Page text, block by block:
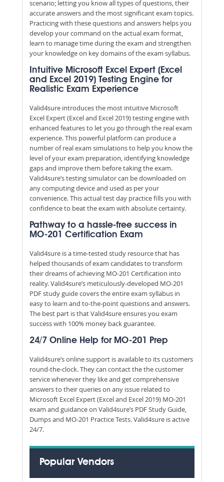
scenario; letting you know all types of questions, their
accurate answers and the most significant exam topics.
Practicing with these questions and answers helps you
develop your command on the actual exam format,
learn to manage time during the exam and strengthen
your knowledge on key domains of the exam syllabus.
Intuitive Microsoft Excel Expert (Excel
and Excel 2019) Testing Engine for
Realistic Exam Experience
Valid4sure introduces the most intuitive Microsoft
Excel Expert (Excel and Excel 2019) testing engine with
enhanced features to let you go through the real exam
experience. This powerful platform can produce a
number of real exam simulations to help you know the
level of your exam preparation, identifying knowledge
gaps and improve them before taking the exam.
Valid4sure’s testing simulator can be downloaded on
any computing device and used as per your
convenience. This actual test day practice fills you with
confidence to beat the exam with absolute certainty.
Pathway to a hassle-free success in
MO-201 Certification Exam
Valid4sure is a time-tested study resource that has
helped thousands of exam candidates to transform
their dreams of achieving MO-201 Certification into
reality. Valid4sure’s meticulously-developed MO-201
PDF study guide covers the entire exam syllabus in
easy to learn and to-the-point questions and answers.
The best part is that Valid4sure ensures you exam
success with 100% money back guarantee.
24/7 Online Help for MO-201 Prep
Valid4sure’s online support is available to its customers
round-the-clock. They can contact the the customer
service whenever they like and get comprehensive
answers to their queries on any issue related to
Microsoft Excel Expert (Excel and Excel 2019) MO-201
exam and guidance on Valid4sure’s PDF Study Guide,
Dumps and MO-201 Practice Tests. Valid4sure is active
24/7.
Popular Vendors